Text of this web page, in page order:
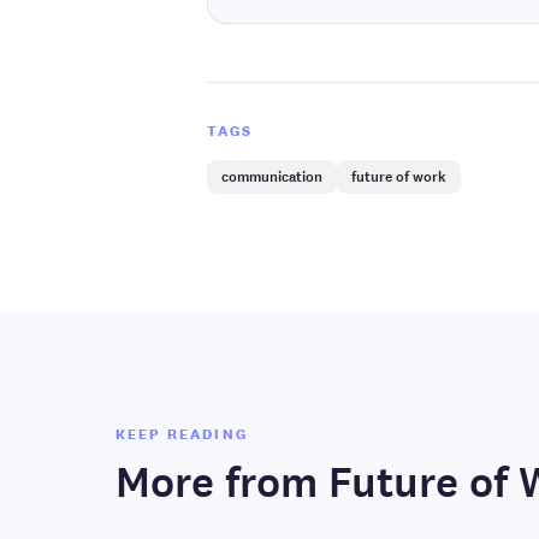
TAGS
communication future of work
KEEP READING
More from Future of